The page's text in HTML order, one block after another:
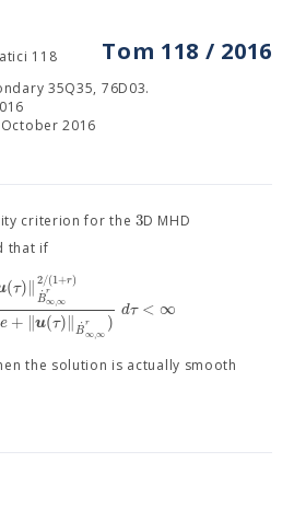
Tom 118 / 2016
118
35Q35, 76D03.
2016
criterion for the3D MHD
that if
(τ)∥2/(1+r)
B
˙r
∞,∞
e + ∥u(τ)∥B
˙r
∞,∞ ) dτ < ∞
the solution is actually smooth